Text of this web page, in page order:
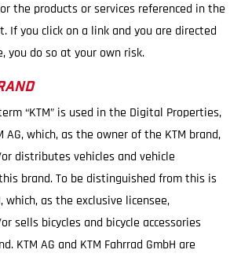
the products or services referenced in the
If you click on a link and you are directed
you do so at your own risk.
“KTM” is used in the Digital Properties,
AG, which, as the owner of the KTM brand,
distributes vehicles and vehicle
brand. To be distinguished from this is
which, as the exclusive licensee,
sells bicycles and bicycle accessories
KTM AG and KTM Fahrrad GmbH are